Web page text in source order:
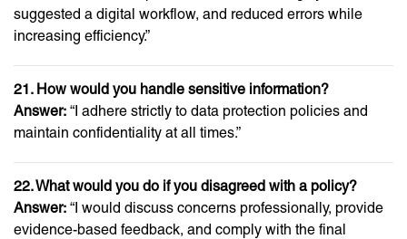
suggested a digital workflow, and reduced errors while
increasing efficiency.”
21. How would you handle sensitive information?
Answer: “I adhere strictly to data protection policies and
maintain confidentiality at all times.”
22. What would you do if you disagreed with a policy?
Answer: “I would discuss concerns professionally, provide
evidence-based feedback, and comply with the final